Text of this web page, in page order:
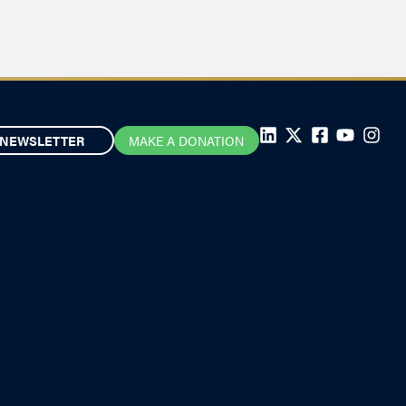
NEWSLETTER MAKE A DONATION